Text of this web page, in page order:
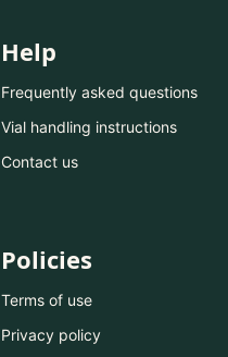
Help
Frequently asked questions
Vial handling instructions
Contact us
Policies
Terms of use
Privacy policy